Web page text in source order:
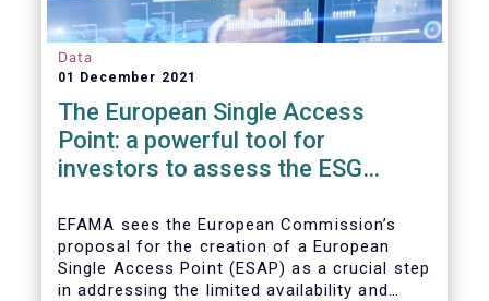
Data
01 December 2021
The European Single Access
Point: a powerful tool for
investors to assess the ESG
EFAMA sees the European Commission’s
proposal for the creation of a European
Single Access Point (ESAP) as a crucial step
in addressing the limited availability and